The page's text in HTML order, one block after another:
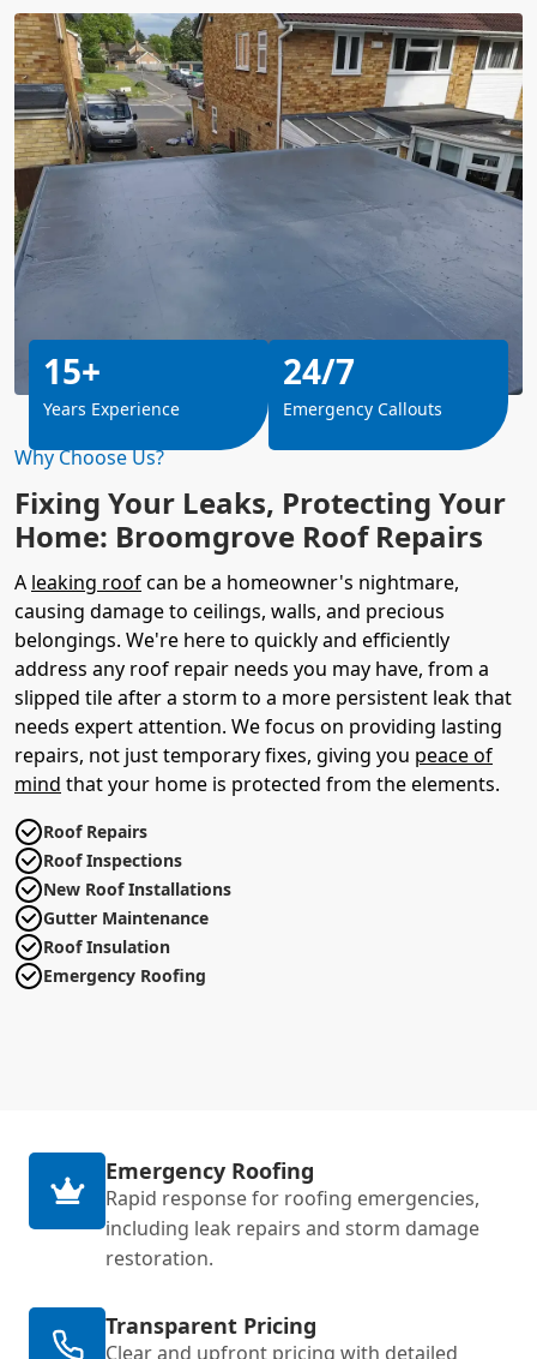
Why Choose Us?
Fixing Your Leaks, Protecting Your
Home: Broomgrove Roof Repairs
A leaking roofcan be a homeowner's nightmare,
causing damage to ceilings, walls, and precious
belongings. We're here to quickly and efficiently
address any roof repair needs you may have, from a
slipped tile after a storm to a more persistent leak that
needs expert attention. We focus on providing lasting
repairs, not just temporary fixes, giving you peace of
mind that your home is protected from the elements.
Roof Repairs
Roof Inspections
New Roof Installations
Gutter Maintenance
Roof Insulation
Emergency Roofing
15+
Years Experience
24/7
Emergency Callouts
Emergency Roofing
Rapid response for roofing emergencies,
including leak repairs and storm damage
restoration.
Transparent Pricing
Clear and upfront pricing with detailed